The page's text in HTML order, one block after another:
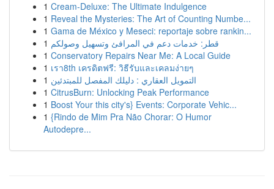
1 Cream-Deluxe: The Ultimate Indulgence
1 Reveal the Mysteries: The Art of Counting Numbe...
1 Gama de México y Meseci: reportaje sobre rankin...
1 قطر: خدمات دعم في المرافئ وتسهيل وصولكم
1 Conservatory Repairs Near Me: A Local Guide
1 เรา8th เครดิตฟรี: วิธีรับและเคลมง่ายๆ
1 التمويل العقاري : دليلك المفصل للمبتدئين
1 CitrusBurn: Unlocking Peak Performance
1 Boost Your this city's} Events: Corporate Vehic...
1 {Rindo de Mim Pra Não Chorar: O Humor
Autodepre...